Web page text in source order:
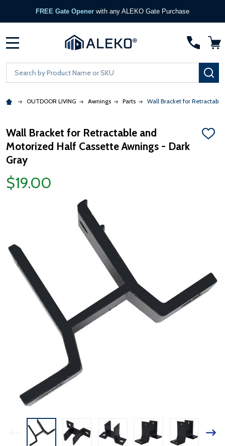
FREE Gate Opener with any ALEKO Gate Purchase
Search
OUTDOOR LIVING Awnings Parts Wall Bracket for
Wall Bracket for Retractable and
Motorized Half Cassette Awnings - Dark
Gray
ADD
$19.00